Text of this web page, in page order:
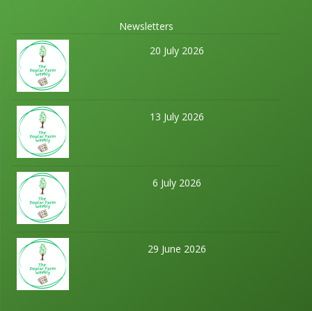
Newsletters
20 July 2026
13 July 2026
6 July 2026
29 June 2026